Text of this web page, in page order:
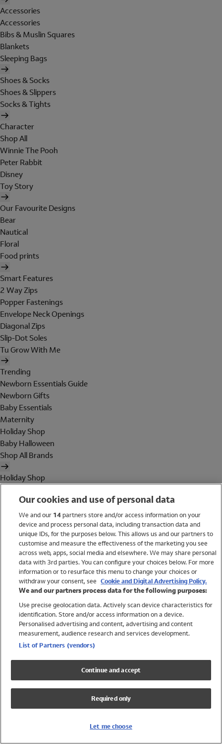
Accessories
Accessories
Bibs & Muslin Squares
Blankets
Sleeping Bags
Shoes & Socks
Shoes & Slippers
Socks & Tights
Character
Shop All
Winnie The Pooh
Peter Rabbit
Disney
Toy Story
Our Favourite Designs
Bear
Nautical
Floral
Food prints
Smart Features
2 Way Zips
Popper Fastenings
Envelope Neck Openings
Diagonal Zips
Slip-Dot Soles
Tu Grow With Me
Trending
Newborn Essentials Guide
Newborn Gifts
Baby Essentials
Maternity
Holiday Shop
Baby Halloween
Shop All Brands
Holiday Shop
Women
Brands
Trending
Shop All Holiday Shop
Swimwear
Womens Swimwear
Mens Swimwear
Girls Swimwear
UPF 50+ Swimwear
Lycra Extra Life Swimwear
Our cookies and use of personal data
We and our 14partners store and/or access information on your
device and process personal data, including transaction data and
unique IDs, for the purposes below. This allows us and our partners to
customise and measure the effectiveness of the marketing you see
across web, apps, social media and elsewhere. We may share personal
data with 3rd parties. You can configure your choices below. For more
information or to resurface this menu to change your choices or
withdraw your consent, see Cookie and Digital Advertising Policy.
We and our partners process data for the following purposes:
Use precise geolocation data. Actively scan device characteristics for
identification. Store and/or access information on a device.
Personalised advertising and content, advertising and content
measurement, audience research and services development.
List of Partners (vendors)
Continue and accept
Required only
Let me choose